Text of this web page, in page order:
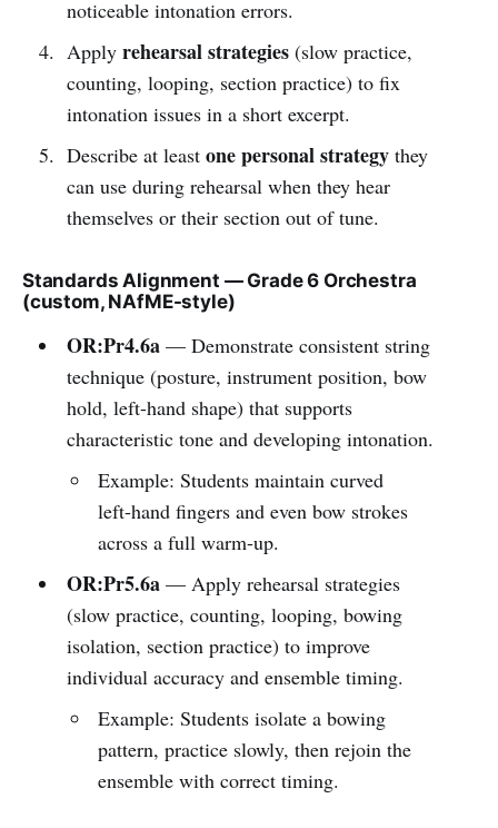
noticeable intonation errors.
Apply rehearsal strategies(slow practice,
counting, looping, section practice) to fix
intonation issues in a short excerpt.
Describe at least one personal strategythey
can use during rehearsal when they hear
themselves or their section out of tune.
Standards Alignment — Grade 6 Orchestra
(custom, NAfME-style)
OR:Pr4.6a— Demonstrate consistent string
technique (posture, instrument position, bow
hold, left-hand shape) that supports
characteristic tone and developing intonation.
Example: Students maintain curved
left-hand fingers and even bow strokes
across a full warm-up.
OR:Pr5.6a— Apply rehearsal strategies
(slow practice, counting, looping, bowing
isolation, section practice) to improve
individual accuracy and ensemble timing.
Example: Students isolate a bowing
pattern, practice slowly, then rejoin the
ensemble with correct timing.